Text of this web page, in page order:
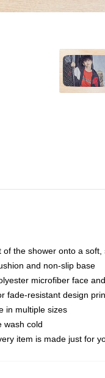
of the shower onto a
and non-slip base
microfiber face
fade-resistant design
in multiple sizes
wash cold
item is made just for